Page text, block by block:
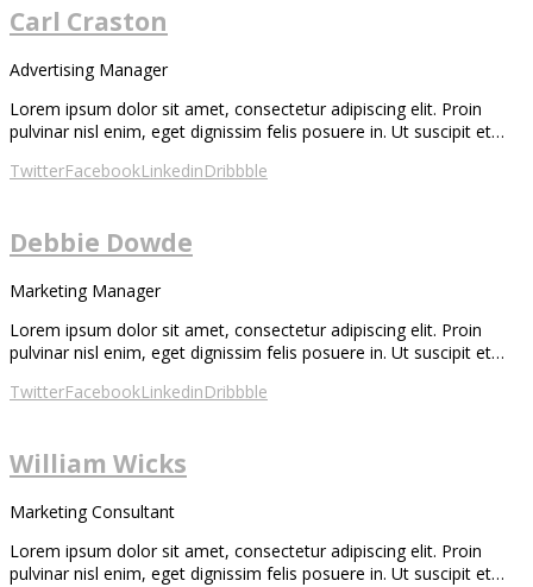
Carl Craston
Advertising Manager
Lorem ipsum dolor sit amet, consectetur adipiscing elit. Proin
pulvinar nisl enim, eget dignissim felis posuere in. Ut suscipit et…
TwitterFacebookLinkedinDribbble
Debbie Dowde
Marketing Manager
Lorem ipsum dolor sit amet, consectetur adipiscing elit. Proin
pulvinar nisl enim, eget dignissim felis posuere in. Ut suscipit et…
TwitterFacebookLinkedinDribbble
William Wicks
Marketing Consultant
Lorem ipsum dolor sit amet, consectetur adipiscing elit. Proin
pulvinar nisl enim, eget dignissim felis posuere in. Ut suscipit et…